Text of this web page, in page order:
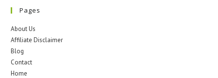
Pages
About Us
Affiliate Disclaimer
Blog
Contact
Home